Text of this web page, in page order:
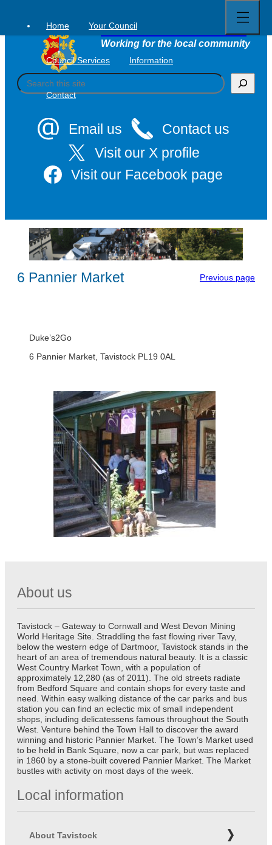
content
Tavistock Town Council
Working for the local community
S
e
Email us
Contact us
Visit our X profile
Visit our Facebook page
Home Your Council
Council Services Information
Contact
full
menu
6 Pannier Market Previous page
Duke’s2Go
6 Pannier Market, Tavistock PL19 0AL
About us
Tavistock – Gateway to Cornwall and West Devon Mining
World Heritage Site. Straddling the fast flowing river Tavy,
below the western edge of Dartmoor, Tavistock stands in the
heart of an area of tremendous natural beauty. It is a classic
West Country Market Town, with a population of
approximately 12,280 (as of 2011). The old streets radiate
from Bedford Square and contain shops for every taste and
need. Within easy walking distance of the car parks and bus
station you can find an eclectic mix of small independent
shops, including delicatessens famous throughout the South
West. Venture behind the Town Hall to discover the award
winning and historic Pannier Market. The Town’s Market used
to be held in Bank Square, now a car park, but was replaced
in 1860 by a stone-built covered Pannier Market. The Market
bustles with activity on most days of the week.
Local information
About Tavistock